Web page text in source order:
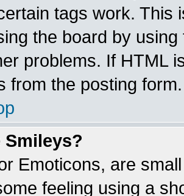
tags work. This
the board by
problems. If HTML
from the posting form.
Smileys?
Emoticons, are
feeling using a